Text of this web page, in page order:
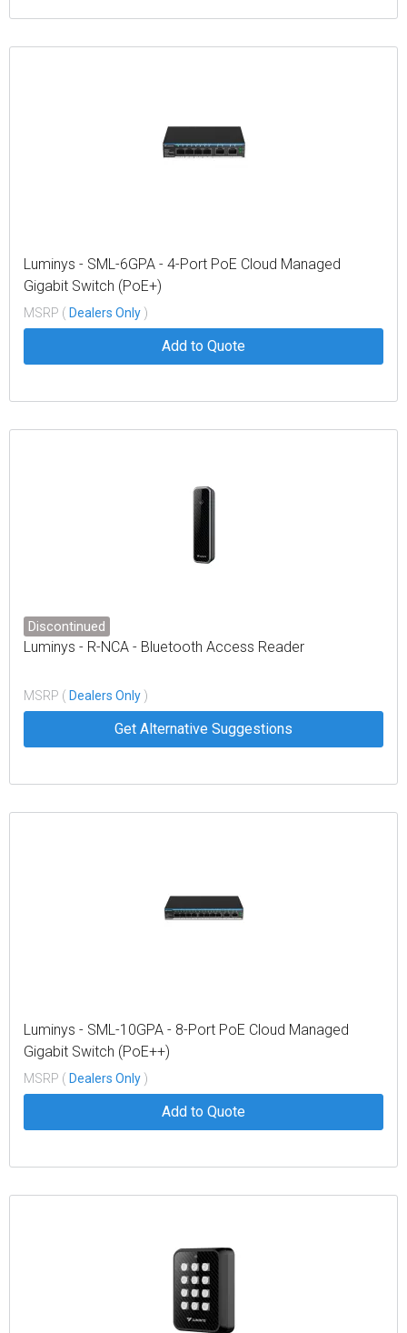
Luminys - SML-6GPA - 4-Port PoE Cloud Managed
Gigabit Switch (PoE+)
MSRP ( Dealers Only )
Add to Quote
Discontinued
Luminys - R-NCA - Bluetooth Access Reader
MSRP ( Dealers Only )
Get Alternative Suggestions
Luminys - SML-10GPA - 8-Port PoE Cloud Managed
Gigabit Switch (PoE++)
MSRP ( Dealers Only )
Add to Quote